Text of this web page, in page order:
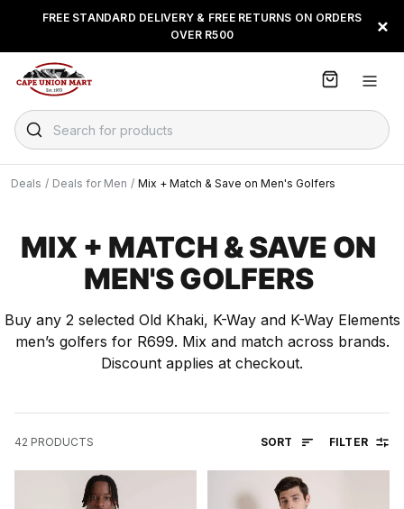
FREE STANDARD DELIVERY & FREE RETURNS ON ORDERS
OVER R500
BUY NOW & PAY LATER WITHFLOAT, PAYJUSTNOW OR
PAYFLEX
×
Search for products
Deals / Deals for Men / Mix + Match & Save on Men's Golfers
MIX + MATCH & SAVE ON
MEN'S GOLFERS
Buy any 2 selected Old Khaki, K-Way and K-Way Elements
men’s golfers for R699. Mix and match across brands.
Discount applies at checkout.
42 PRODUCTS SORT FILTER